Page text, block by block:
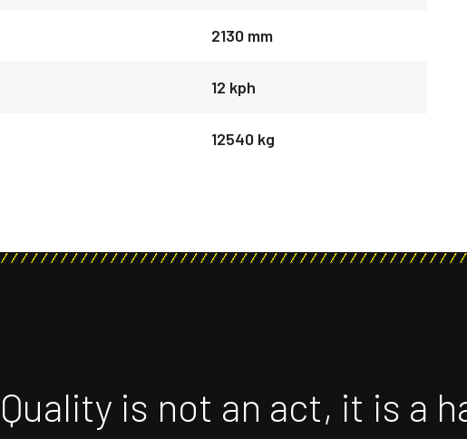
2130 mm
12 kph
12540 kg
Quality is not an act, it is a